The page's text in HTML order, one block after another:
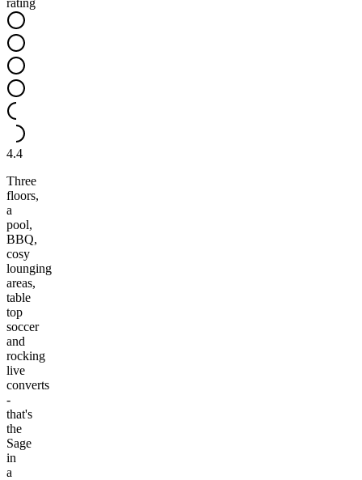
rating
4.4
Three
floors,
a
pool,
BBQ,
cosy
lounging
areas,
table
top
soccer
and
rocking
live
converts
-
that's
the
Sage
in
a